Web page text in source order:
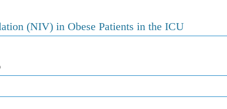
(NIV) in Obese Patients in the ICU